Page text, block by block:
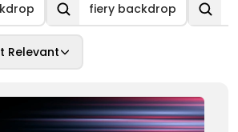
fiery backdrop
Relevant